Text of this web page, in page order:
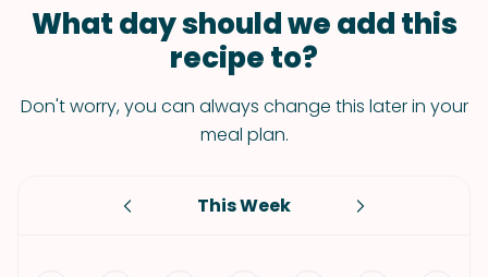
What day should we add this
recipe to?
Don't worry, you can always change this later in your
meal plan.
This Week